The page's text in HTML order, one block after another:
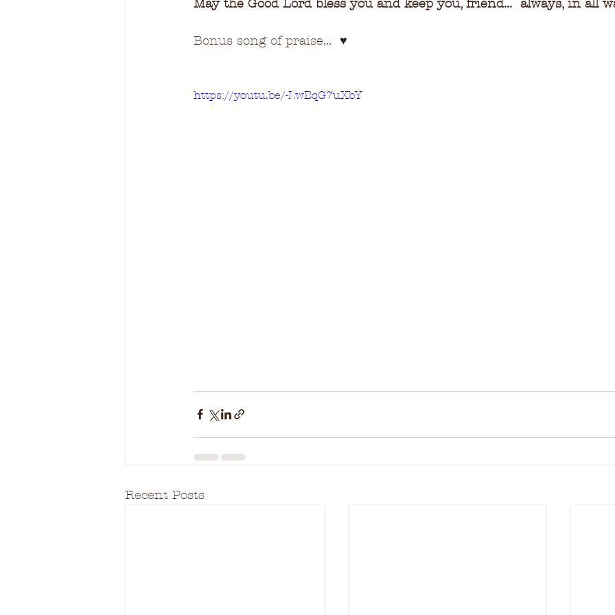
May the Good Lord bless you and keep you, friend...  always, in all
Bonus song of praise... ♥
https://youtu.be/-LwBqG7uXbY
Recent Posts